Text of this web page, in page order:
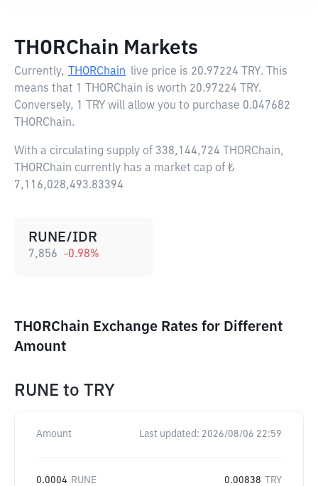
THORChain Markets
Currently, THORChain live price is 20.97224 TRY. This
means that 1 THORChain is worth 20.97224 TRY.
Conversely, 1 TRY will allow you to purchase 0.047682
THORChain.
With a circulating supply of 338,144,724 THORChain,
THORChain currently has a market cap of ₺
7,116,028,493.83394
RUNE/IDR
7,856 -0.98%
THORChain Exchange Rates for Different
Amount
RUNE to TRY
Amount Last updated: 2026/08/06 22:59
0.0004 RUNE 0.00838 TRY